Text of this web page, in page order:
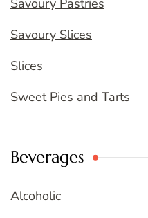
Savoury Pastries
Savoury Slices
Slices
Sweet Pies and Tarts
Beverages
Alcoholic